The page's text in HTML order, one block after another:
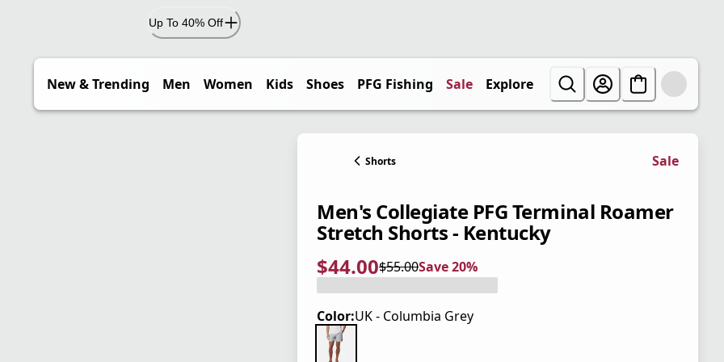
Up To 40% Off
New & Trending Men Women Kids Shoes PFG Fishing Sale Explore
Shorts Sale
Men's Collegiate PFG Terminal Roamer
Stretch Shorts - Kentucky
$44.00
current price $44.00
$55.00
original price $55.00Save 20%
Save 20%
Color:UK - Columbia Grey